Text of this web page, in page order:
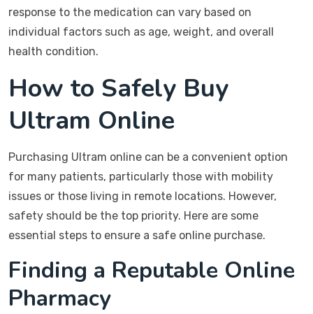
response to the medication can vary based on
individual factors such as age, weight, and overall
health condition.
How to Safely Buy
Ultram Online
Purchasing Ultram online can be a convenient option
for many patients, particularly those with mobility
issues or those living in remote locations. However,
safety should be the top priority. Here are some
essential steps to ensure a safe online purchase.
Finding a Reputable Online
Pharmacy